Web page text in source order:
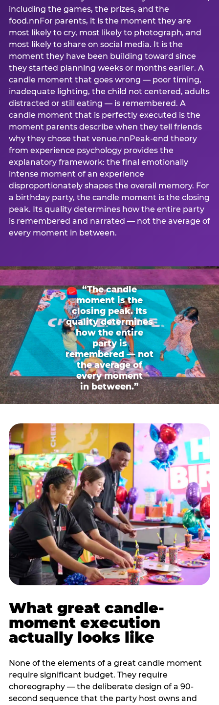
including the games, the prizes, and the
food.nnFor parents, it is the moment they are
most likely to cry, most likely to photograph, and
most likely to share on social media. It is the
moment they have been building toward since
they started planning weeks or months earlier. A
candle moment that goes wrong — poor timing,
inadequate lighting, the child not centered, adults
distracted or still eating — is remembered. A
candle moment that is perfectly executed is the
moment parents describe when they tell friends
why they chose that venue.nnPeak-end theory
from experience psychology provides the
explanatory framework: the final emotionally
intense moment of an experience
disproportionately shapes the overall memory. For
a birthday party, the candle moment is the closing
peak. Its quality determines how the entire party
is remembered and narrated — not the average of
every moment in between.
“The candle
moment is the
closing peak. Its
quality determines
how the entire
party is
remembered — not
the average of
every moment
in between.”
What great candle-
moment execution
actually looks like
None of the elements of a great candle moment
require significant budget. They require
choreography — the deliberate design of a 90-
second sequence that the party host owns and